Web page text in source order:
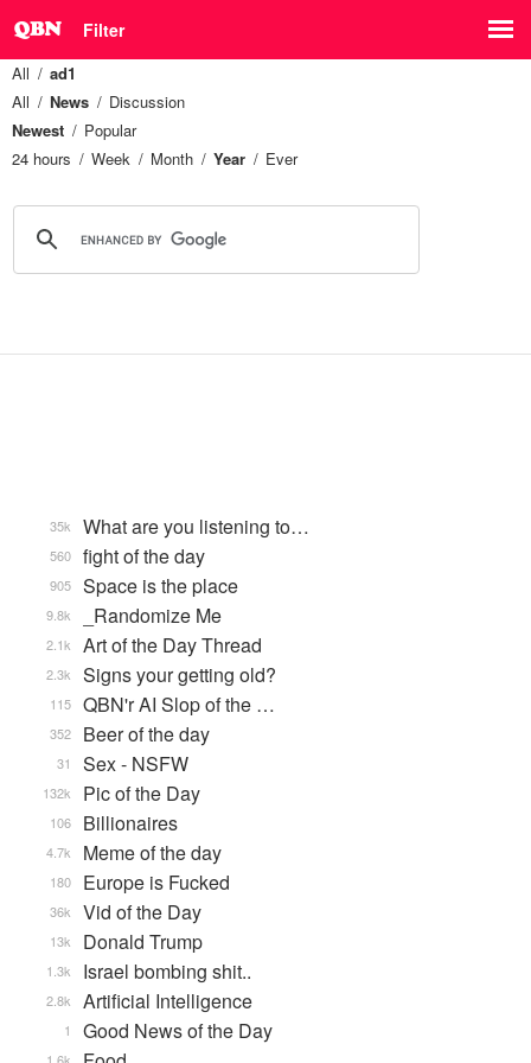
Filter
All
ad1
All
News
Discussion
Newest
Popular
24 hours
Week Month Year Ever
What are you listening to…
35k
fight of the day
560
Space is the place
905
_Randomize Me
9.8k
Art of the Day Thread
2.1k
Signs your getting old?
2.3k
QBN'r AI Slop of the …
115
Beer of the day
352
Sex - NSFW
31
Pic of the Day
132k
Billionaires
106
Meme of the day
4.7k
Europe is Fucked
180
Vid of the Day
36k
Donald Trump
13k
Israel bombing shit..
1.3k
Artificial Intelligence
2.8k
Good News of the Day
1